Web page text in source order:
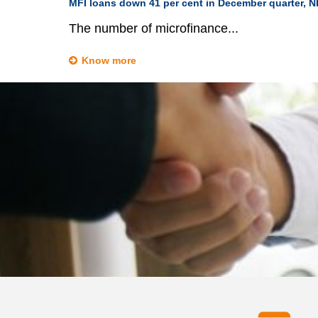
MFI loans down 41 per cent in December quarter,
The number of microfinance...
Know more